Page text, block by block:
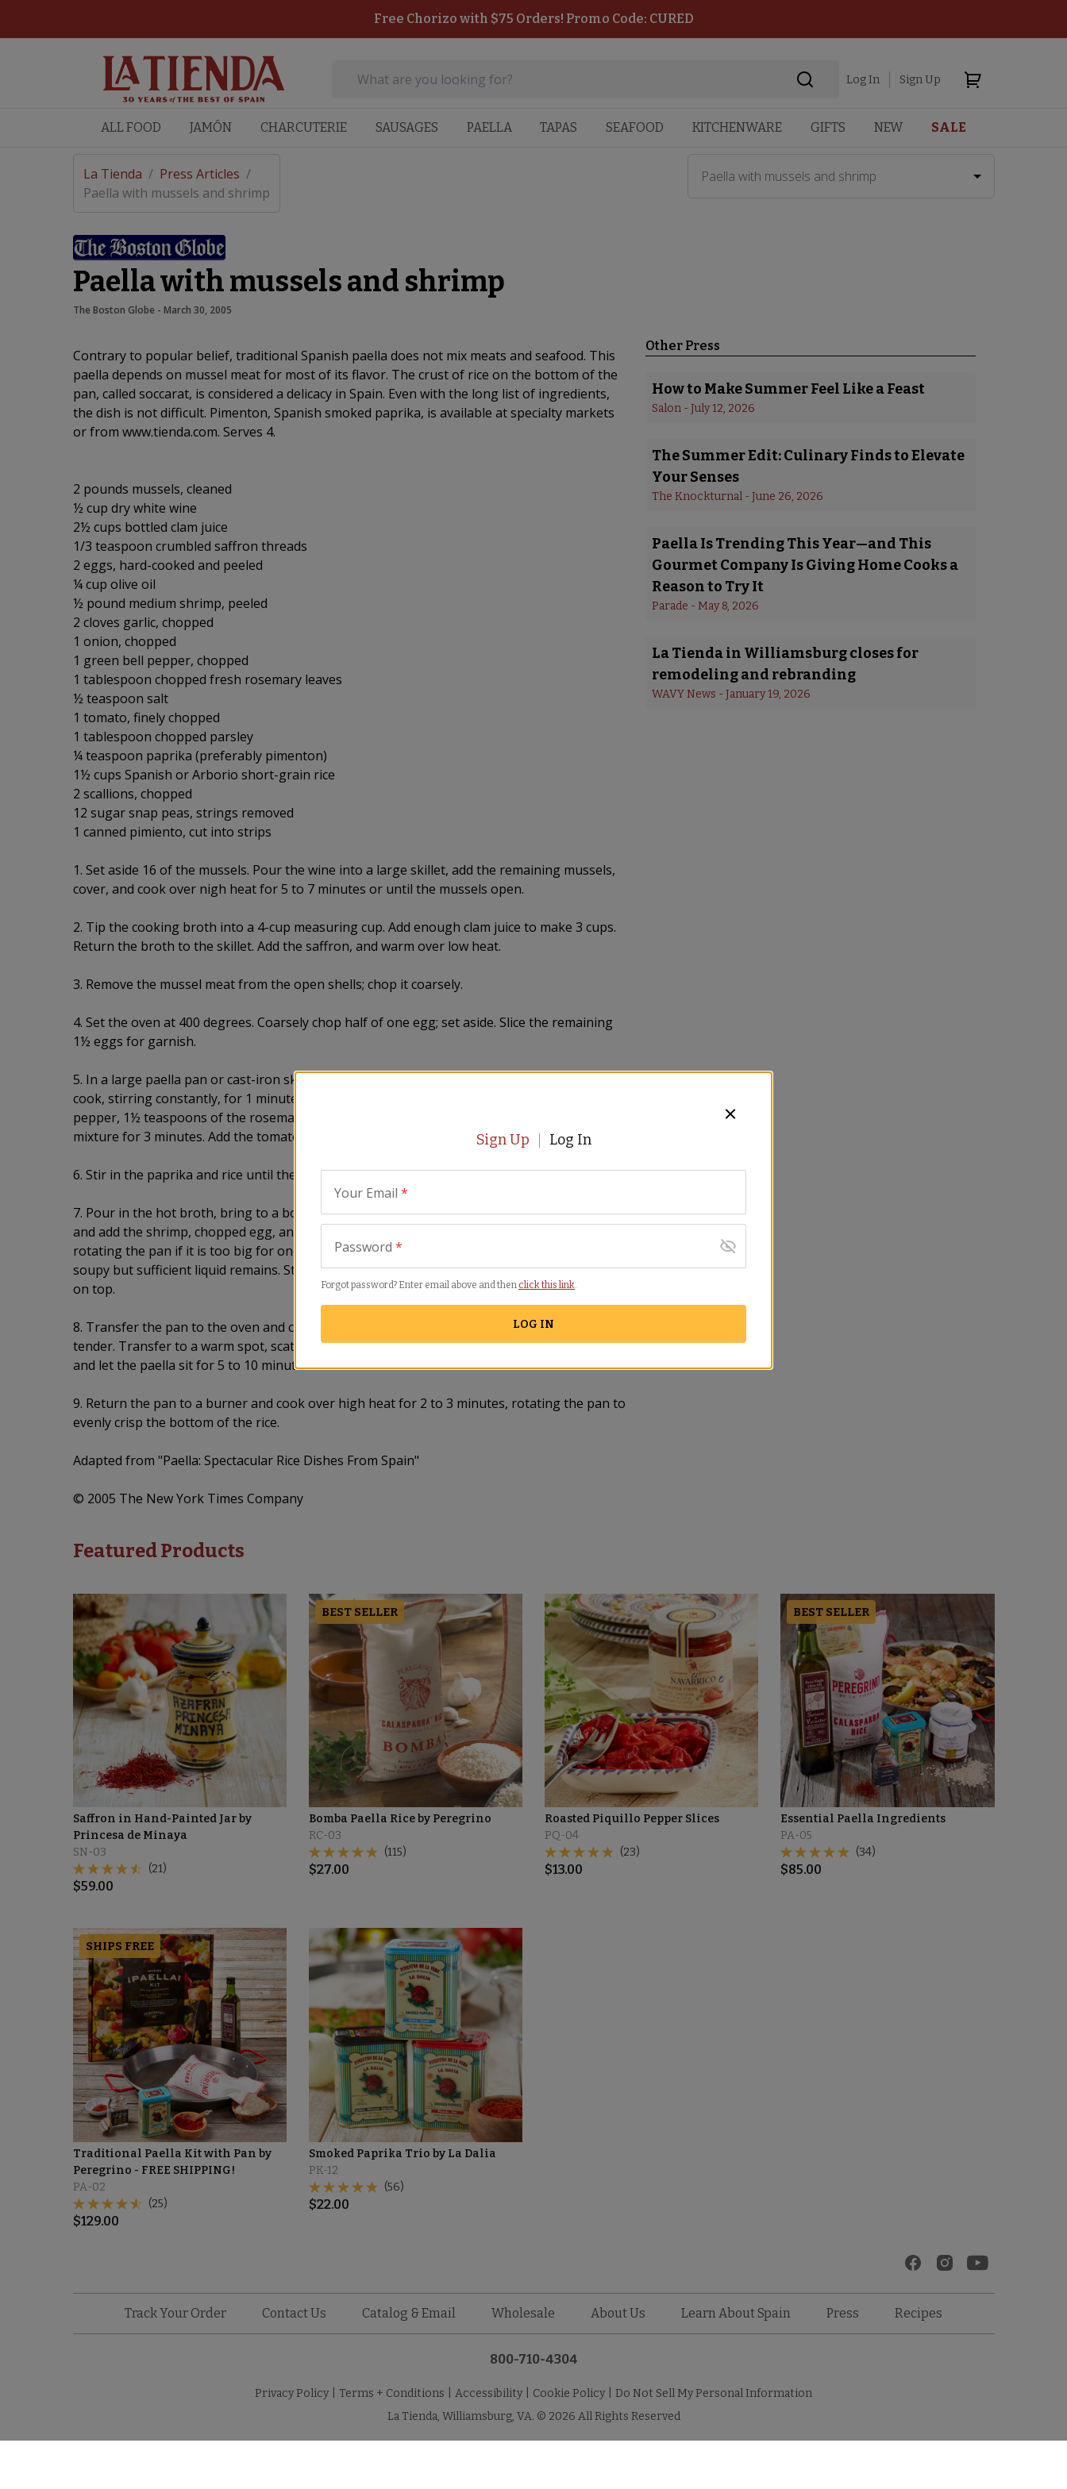
Free Chorizo with $75 Orders! Promo Code: CURED
Log In Sign Up
ALL FOOD JAMÓN CHARCUTERIE SAUSAGES PAELLA TAPAS SEAFOOD KITCHENWARE GIFTS NEW SALE
La Tienda / Press Articles /
Paella with mussels and shrimp
Paella with mussels and shrimp
Paella with mussels and shrimp
The Boston Globe - March 30, 2005
Contrary to popular belief, traditional Spanish paella does not mix meats and seafood. This
paella depends on mussel meat for most of its flavor. The crust of rice on the bottom of the
pan, called soccarat, is considered a delicacy in Spain. Even with the long list of ingredients,
the dish is not difficult. Pimenton, Spanish smoked paprika, is available at specialty markets
or from www.tienda.com. Serves 4.
2 pounds mussels, cleaned
½ cup dry white wine
2½ cups bottled clam juice
1/3 teaspoon crumbled saffron threads
2 eggs, hard-cooked and peeled
¼ cup olive oil
½ pound medium shrimp, peeled
2 cloves garlic, chopped
1 onion, chopped
1 green bell pepper, chopped
1 tablespoon chopped fresh rosemary leaves
½ teaspoon salt
1 tomato, finely chopped
1 tablespoon chopped parsley
¼ teaspoon paprika (preferably pimenton)
1½ cups Spanish or Arborio short-grain rice
2 scallions, chopped
12 sugar snap peas, strings removed
1 canned pimiento, cut into strips
1. Set aside 16 of the mussels. Pour the wine into a large skillet, add the remaining mussels,
cover, and cook over nigh heat for 5 to 7 minutes or until the mussels open.
2. Tip the cooking broth into a 4-cup measuring cup. Add enough clam juice to make 3 cups.
Return the broth to the skillet. Add the saffron, and warm over low heat.
3. Remove the mussel meat from the open shells; chop it coarsely.
4. Set the oven at 400 degrees. Coarsely chop half of one egg; set aside. Slice the remaining
1½ eggs for garnish.
5. In a large paella pan or cast-iron skillet, heat the oil over high heat. Add the shrimp and
cook, stirring constantly, for 1 minute. Remove from the pan. Add the garlic, onion, green
pepper, 1½ teaspoons of the rosemary, and salt. Lower the heat to medium and cook the
mixture for 3 minutes. Add the tomato and parsley and cook 1 minute.
6. Stir in the paprika and rice until the grains are coated all over.
7. Pour in the hot broth, bring to a boil, and boil for about 2 minutes, stirring. Taste for salt
and add the shrimp, chopped egg, and scallions. Continue to boil, stirring occasionally and
rotating the pan if it is too big for one burner, for 3 minutes more or until the rice isn't
soupy but sufficient liquid remains. Stir in the peas and set the pimiento and whole mussels
on top.
8. Transfer the pan to the oven and cook for 10 to 12 minutes or until the rice is almost
tender. Transfer to a warm spot, scatter with the sliced egg and the remaining rosemary,
and let the paella sit for 5 to 10 minutes.
9. Return the pan to a burner and cook over high heat for 2 to 3 minutes, rotating the pan to
evenly crisp the bottom of the rice.
Adapted from "Paella: Spectacular Rice Dishes From Spain"
© 2005 The New York Times Company
Other Press
How to Make Summer Feel Like a Feast
Salon - July 12, 2026
The Summer Edit: Culinary Finds to Elevate
Your Senses
The Knockturnal - June 26, 2026
Paella Is Trending This Year—and This
Gourmet Company Is Giving Home Cooks a
Reason to Try It
Parade - May 8, 2026
La Tienda in Williamsburg closes for
remodeling and rebranding
WAVY News - January 19, 2026
Featured Products
Saffron in Hand-Painted Jar by
Princesa de Minaya
SN-03
(21)
$59.00
BEST SELLER
Bomba Paella Rice by Peregrino
RC-03
(115)
$27.00
Roasted Piquillo Pepper Slices
PQ-04
(23)
$13.00
BEST SELLER
Essential Paella Ingredients
PA-05
(34)
$85.00
SHIPS FREE
Traditional Paella Kit with Pan by
Peregrino - FREE SHIPPING!
PA-02
(25)
$129.00
Smoked Paprika Trio by La Dalia
PK-12
(56)
$22.00
Track Your Order Contact Us Catalog & Email Wholesale About Us Learn About Spain Press Recipes
800-710-4304
Privacy Policy Terms + Conditions Accessibility Cookie Policy
Do Not Sell My Personal Information
La Tienda, Williamsburg, VA. © 2026 All Rights Reserved
Sign Up Log In
Your Email *
Password *
Forgot password? Enter email above and then click this link.
LOG IN